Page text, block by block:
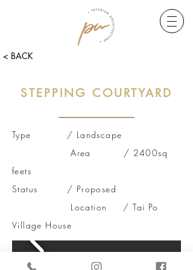
< BACK
STEPPING COURTYARD
Type / Landscape
Area / 2400sq
feets
Status / Proposed
Location / Tai Po
Village House